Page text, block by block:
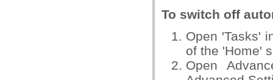
To switch off
Open 'Tasks'
of the 'Home'
Open